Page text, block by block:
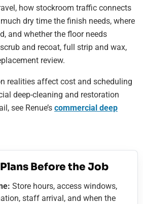
how stockroom traffic connects
dry time the finish needs, where
and whether the floor needs
and recoat, full strip and wax,
review.
realities affect cost and scheduling
deep-cleaning and restoration
see Renue’s commercial deep
Before the Job
Store hours, access windows,
staff arrival, and when the